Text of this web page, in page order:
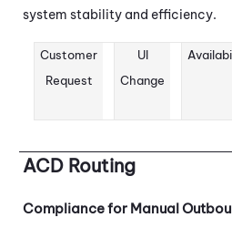
system stability and efficiency.
Customer
Request
UI
Change
ACD Routing
Compliance for Manual